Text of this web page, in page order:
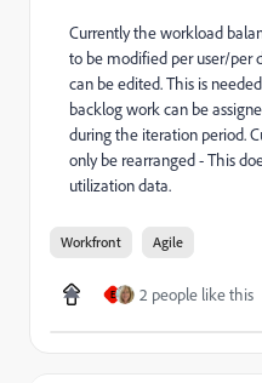
Currently the workload
to be modified per user/per
can be edited. This is
backlog work can be
during the iteration period.
only be rearranged - This
utilization data.
Workfront Agile
E 2 people like this